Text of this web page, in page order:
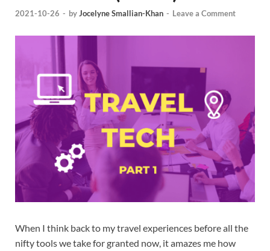
2021-10-26 - byJocelyne Smallian-Khan - Leave a Comment
When I think back to my travel experiences before all the
nifty tools we take for granted now, it amazes me how